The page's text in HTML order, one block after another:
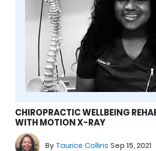
CHIROPRACTIC WELLBEING
WITH MOTION X-RAY
By Taurice Collins Sep 15, 2021